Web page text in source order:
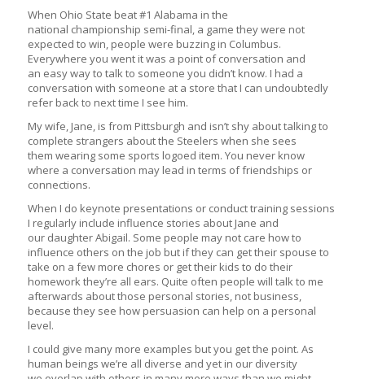
When Ohio State beat #1 Alabama in the
national championship semi-final, a game they were not
expected to win, people were buzzing in Columbus.
Everywhere you went it was a point of conversation and
an easy way to talk to someone you didn’t know. I had a
conversation with someone at a store that I can undoubtedly
refer back to next time I see him.
My wife, Jane, is from Pittsburgh and isn’t shy about talking to
complete strangers about the Steelers when she sees
them wearing some sports logoed item. You never know
where a conversation may lead in terms of friendships or
connections.
When I do keynote presentations or conduct training sessions
I regularly include influence stories about Jane and
our daughter Abigail. Some people may not care how to
influence others on the job but if they can get their spouse to
take on a few more chores or get their kids to do their
homework they’re all ears. Quite often people will talk to me
afterwards about those personal stories, not business,
because they see how persuasion can help on a personal
level.
I could give many more examples but you get the point. As
human beings we’re all diverse and yet in our diversity